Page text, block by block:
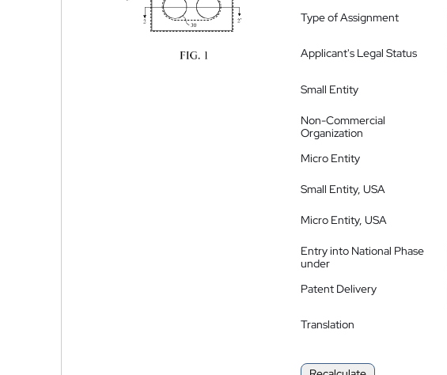
Type of Assignment
Applicant's Legal Status
Small Entity
Non-Commercial
Organization
Micro Entity
Small Entity, USA
Micro Entity, USA
Entry into National Phase
under
Patent Delivery
Translation